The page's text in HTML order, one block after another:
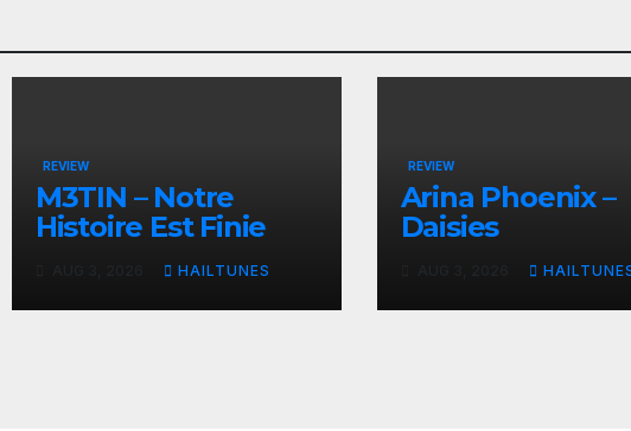
REVIEW
M3TIN – Notre
Histoire Est Finie
HAILTUNES
REVIEW
Arina Phoenix –
Daisies